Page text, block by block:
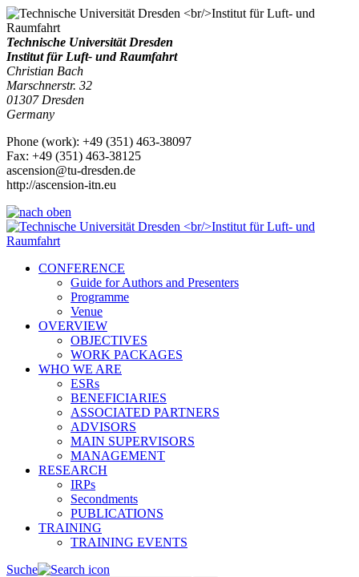
Technische Universität Dresden
Institut für Luft- und Raumfahrt
Christian Bach
Marschnerstr. 32
01307 Dresden
Germany
Phone (work): +49 (351) 463-38097
Fax: +49 (351) 463-38125
ascension@tu-dresden.de
http://ascension-itn.eu
CONFERENCE
Guide for Authors and Presenters
Programme
Venue
OVERVIEW
OBJECTIVES
WORK PACKAGES
WHO WE ARE
ESRs
BENEFICIARIES
ASSOCIATED PARTNERS
ADVISORS
MAIN SUPERVISORS
MANAGEMENT
RESEARCH
IRPs
Secondments
PUBLICATIONS
TRAINING
TRAINING EVENTS
Suche